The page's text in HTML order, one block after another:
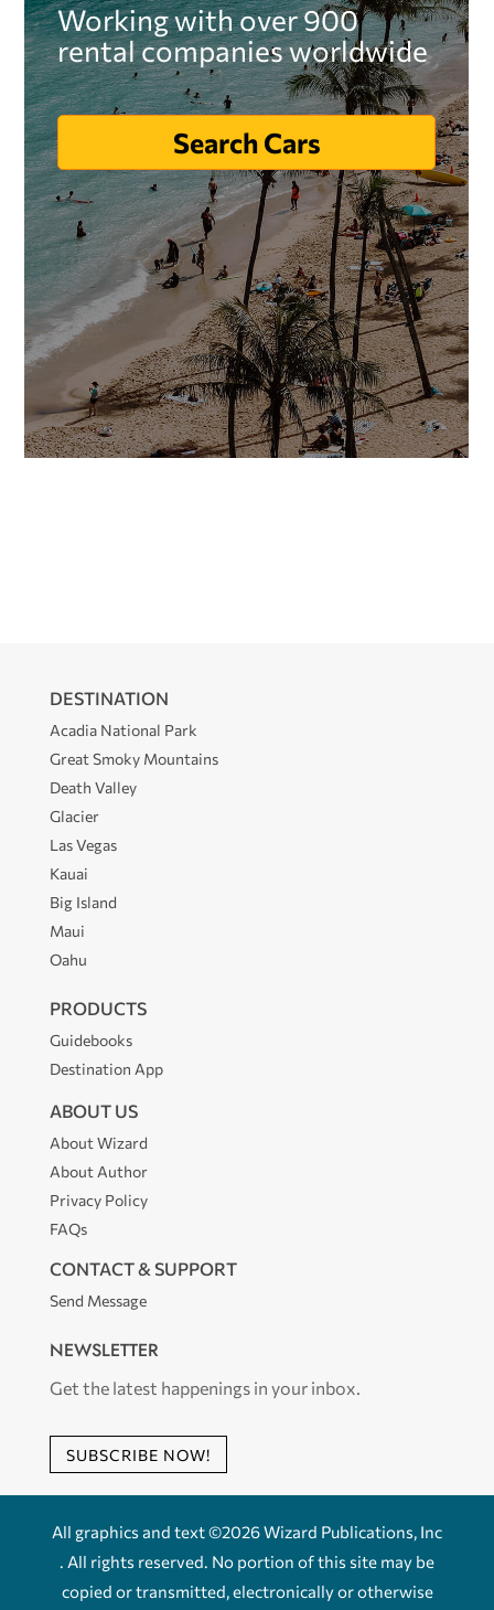
Working with over 900
rental companies worldwide
Search Cars
DESTINATION
Acadia National Park
Great Smoky Mountains
Death Valley
Glacier
Las Vegas
Kauai
Big Island
Maui
Oahu
PRODUCTS
Guidebooks
Destination App
ABOUT US
About Wizard
About Author
Privacy Policy
FAQs
CONTACT & SUPPORT
Send Message
NEWSLETTER
Get the latest happenings in your inbox.
SUBSCRIBE NOW!
All graphics and text ©2026 Wizard Publications, Inc
. All rights reserved. No portion of this site may be
copied or transmitted, electronically or otherwise